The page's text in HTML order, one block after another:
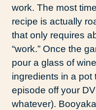
work. The most
recipe is actually
that only requires
“work.” Once the
pour a glass of
ingredients in a pot
episode off your
whatever).